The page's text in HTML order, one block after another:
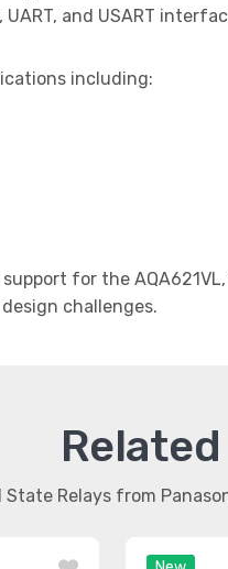
and USART
including:
for the
challenges.
State Relays from